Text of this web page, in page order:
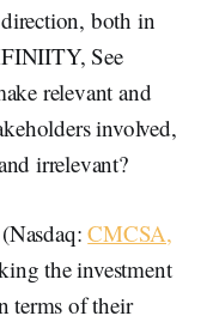
both in
See
relevant and
involved,
irrelevant?
(Nasdaq:CMCSA,
the investment
terms of their